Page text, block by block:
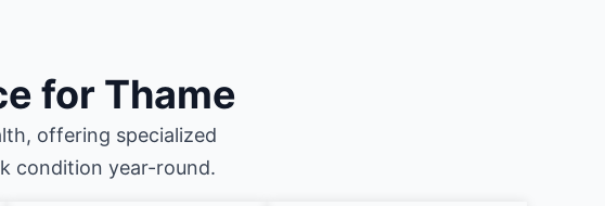
for Thame
offering specialized
condition year-round.